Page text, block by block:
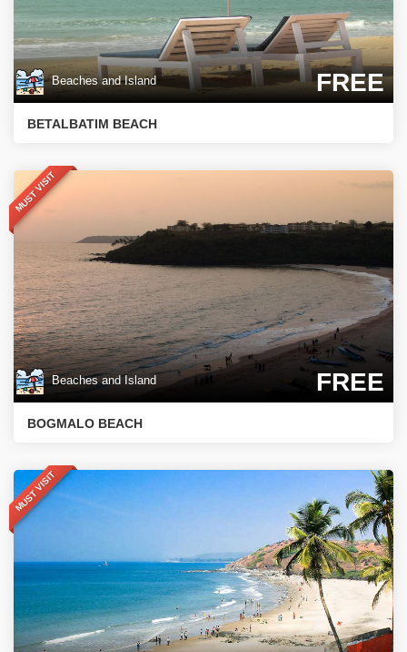
Beaches and Island FREE
BETALBATIM BEACH
MUST VISIT
Beaches and Island FREE
BOGMALO BEACH
MUST VISIT